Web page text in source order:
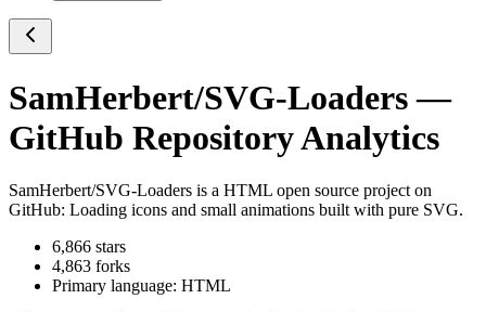
SamHerbert/SVG-Loaders—
GitHub Repository Analytics
SamHerbert/SVG-Loaders is a HTML open source project on
GitHub: Loading icons and small animations built with pure SVG.
6,866 stars
4,863 forks
Primary language: HTML